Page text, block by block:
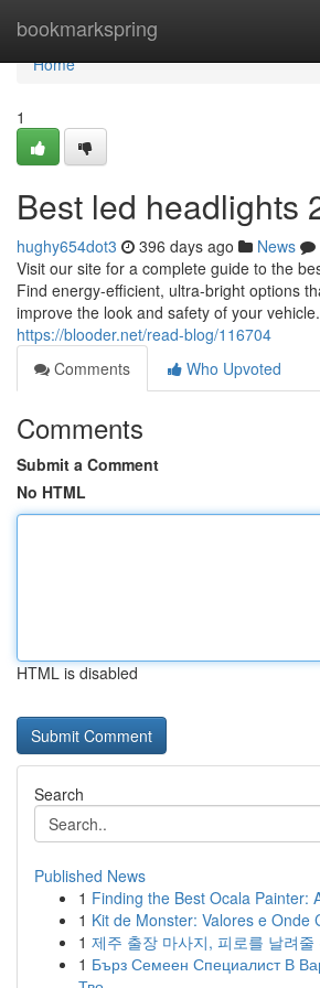
bookmarkspring
Home
Home
1
Best led headlights
hughy654dot3 396 days ago News
Visit our site for a complete guide to the
Find energy-efficient, ultra-bright options
improve the look and safety of your vehicle.
https://blooder.net/read-blog/116704
Comments
Who Upvoted
Comments
Submit a Comment
No HTML
HTML is disabled
Search
Published News
1 Finding the Best Ocala Painter:
1 Kit de Monster: Valores e Onde
1 제주 출장 마사지, 피로를 날려줄
1 Бърз Семеен Специалист В